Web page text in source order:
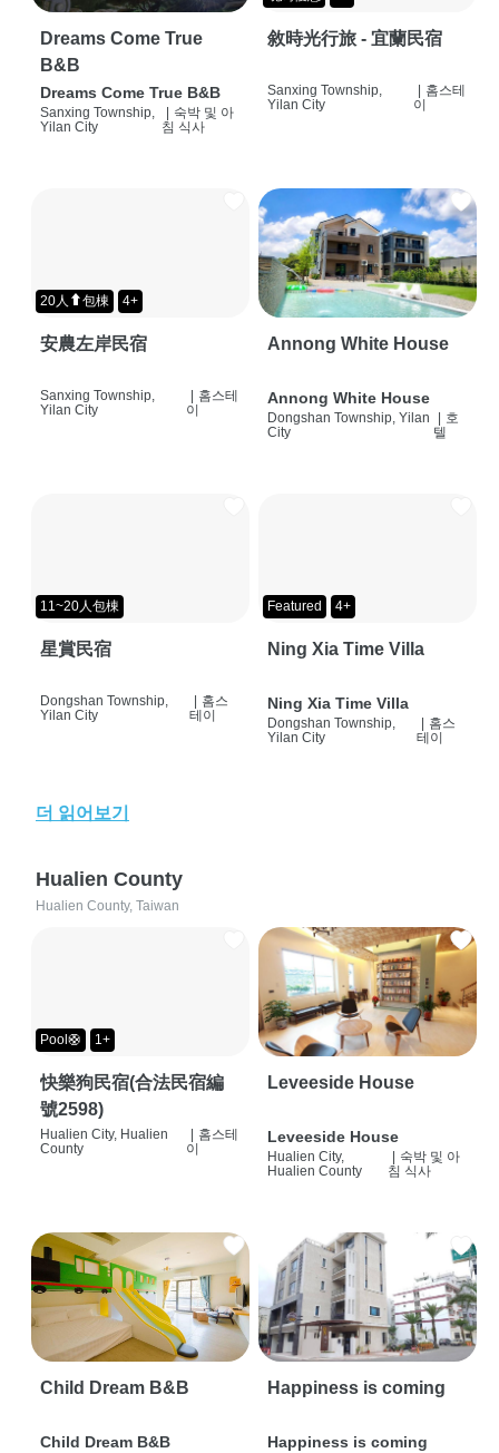
Dreams Come True
B&B
Dreams Come True B&B
Sanxing Township,
Yilan City
| 숙박 및 아
침 식사
敘時光行旅 - 宜蘭民宿
Sanxing Township,
Yilan City
| 홈스테
이
20人⬆包棟 4+
安農左岸民宿
Sanxing Township,
Yilan City
| 홈스테
이
Annong White House
Annong White House
Dongshan Township, Yilan
City
| 호
텔
11~20人包棟
星賞民宿
Dongshan Township,
Yilan City
홈스
테이
Featured 4+
Ning Xia Time Villa
Ning Xia Time Villa
Dongshan Township,
Yilan City
홈스
테이
더 읽어보기
Hualien County
Hualien County, Taiwan
Pool🛟 1+
快樂狗民宿(合法民宿編
號2598)
Hualien City, Hualien
County
홈스테
이
Leveeside House
Leveeside House
Hualien City,
Hualien County
숙박 및 아
침 식사
Child Dream B&B
Child Dream B&B
Happiness is coming
Happiness is coming